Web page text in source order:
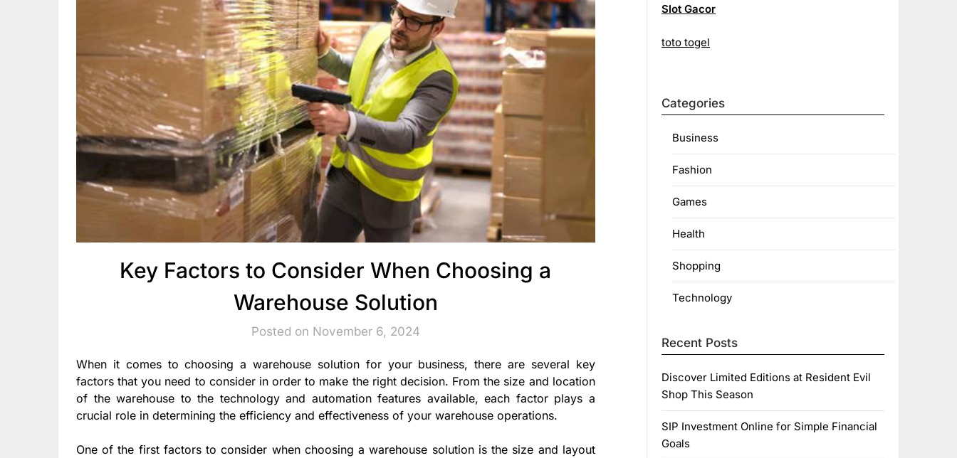
Key Factors to Consider When Choosing a
Warehouse Solution
Posted on November 6, 2024
When it comes to choosing a warehouse solution for your business, there are several key
factors that you need to consider in order to make the right decision. From the size and location
of the warehouse to the technology and automation features available, each factor plays a
crucial role in determining the efficiency and effectiveness of your warehouse operations.
One of the first factors to consider when choosing a warehouse solution is the size and layout
Slot Gacor
toto togel
Categories
Business
Fashion
Games
Health
Shopping
Technology
Recent Posts
Discover Limited Editions at Resident Evil
Shop This Season
SIP Investment Online for Simple Financial
Goals